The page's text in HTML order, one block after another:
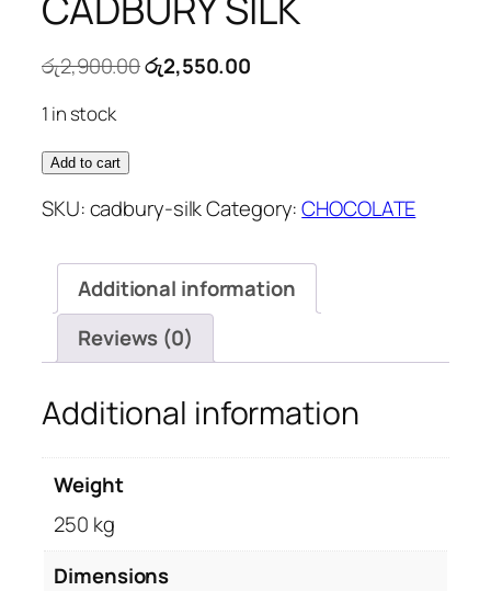
රු2,900.00Original
රු2,550.00
1 in stock
CADBURY
quantity
Add to cart
SKU:cadbury-silkCategory:CHOCOLATE
Additional information
Reviews (0)
Additional information
Weight
250 kg
Dimensions